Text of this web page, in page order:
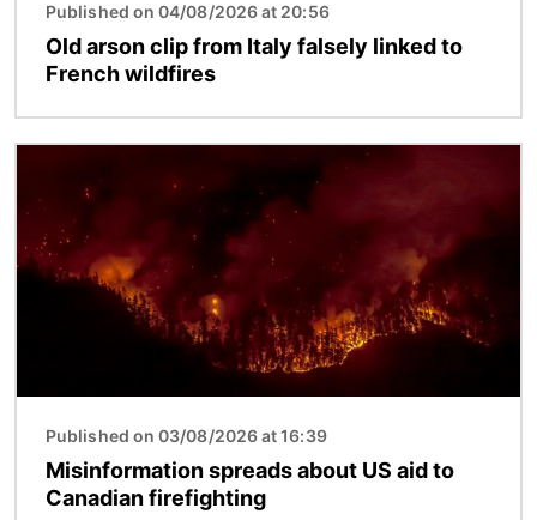
Published on 04/08/2026 at 20:56
Old arson clip from Italy falsely linked to
French wildfires
Published on 03/08/2026 at 16:39
Misinformation spreads about US aid to
Canadian firefighting